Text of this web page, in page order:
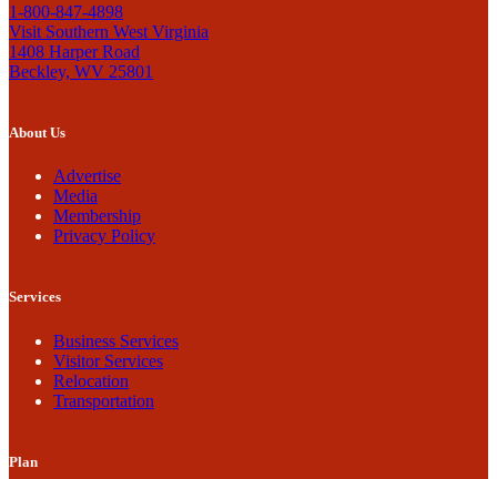
1-800-847-4898
Visit Southern West Virginia
1408 Harper Road
Beckley, WV 25801
About Us
Advertise
Media
Membership
Privacy Policy
Services
Business Services
Visitor Services
Relocation
Transportation
Plan